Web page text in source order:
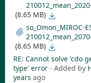
(8.65 MB)
so_Omon_MIROC-
(8.65 MB)
RE: Cannot solve 'cdo
type' error - Added by
years ago